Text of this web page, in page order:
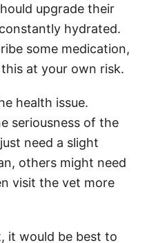
upgrade their
hydrated.
some medication,
at your own risk.
health issue.
seriousness of the
need a slight
others might need
visit the vet more
it would be best to